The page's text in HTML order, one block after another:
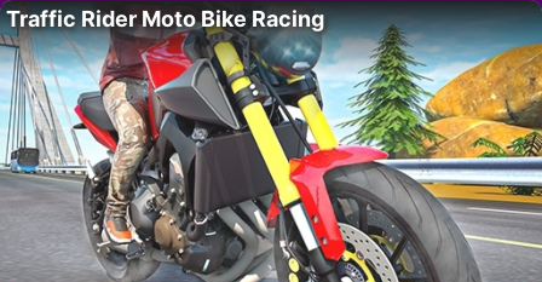
Traffic Rider Moto Bike Racing